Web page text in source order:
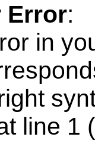
Error:
in
line 1